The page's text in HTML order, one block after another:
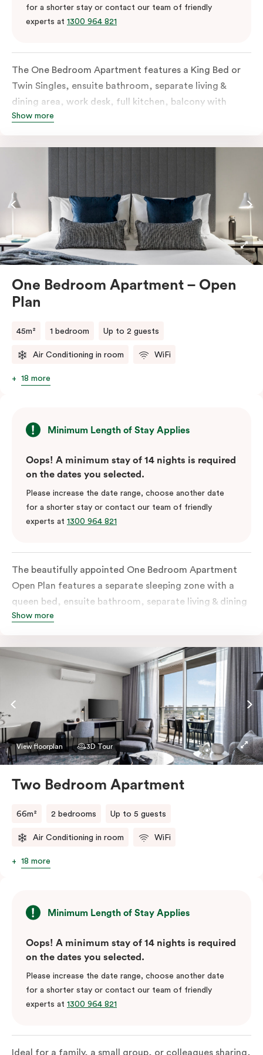
for a shorter stay or contact our team of friendly
experts at 1300 964 821
The One Bedroom Apartment features a King Bed or
Twin Singles, ensuite bathroom, separate living &
dining area, work desk, full kitchen, balcony with
views of the Melbourne skyline, LCD TV, laundry
high-speed internet and more. Please provide bedding
apply.
Show more
One Bedroom Apartment – Open
Plan
45m² 1 bedroom Up to 2 guests
Air Conditioning in room WiFi
18 more
Minimum Length of Stay Applies
Oops! A minimum stay of 14 nights is required
on the dates you selected.
Please increase the date range, choose another date
for a shorter stay or contact our team of friendly
experts at 1300 964 821
The beautifully appointed One Bedroom Apartment
Open Plan features a separate sleeping zone with a
queen bed, ensuite bathroom, separate living & dining
area, work desk, fully-equipped kitchen, balcony with
facilities, individually controlled cooling and heating,
high-speed internet and more.
Show more
View floorplan 3D Tour
Two Bedroom Apartment
66m² 2 bedrooms Up to 5 guests
Air Conditioning in room WiFi
18 more
Minimum Length of Stay Applies
Oops! A minimum stay of 14 nights is required
on the dates you selected.
Please increase the date range, choose another date
for a shorter stay or contact our team of friendly
experts at 1300 964 821
Ideal for a family, a small group, or colleagues sharing,